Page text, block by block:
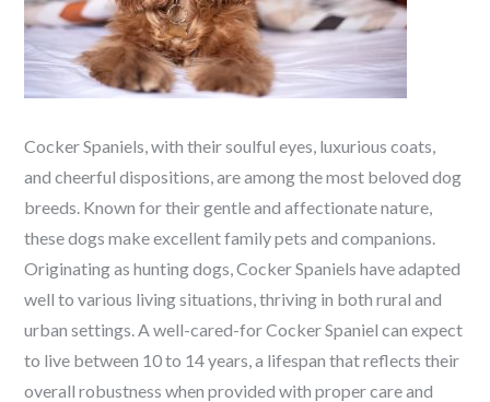
Cocker Spaniels, with their soulful eyes, luxurious coats,
and cheerful dispositions, are among the most beloved dog
breeds. Known for their gentle and affectionate nature,
these dogs make excellent family pets and companions.
Originating as hunting dogs, Cocker Spaniels have adapted
well to various living situations, thriving in both rural and
urban settings. A well-cared-for Cocker Spaniel can expect
to live between 10 to 14 years, a lifespan that reflects their
overall robustness when provided with proper care and